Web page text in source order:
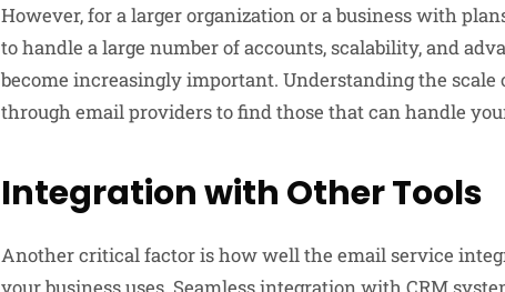
However, for a larger organization or a business with
to handle a large number of accounts, scalability, and
become increasingly important. Understanding the
through email providers to find those that can handle
Integration with Other Tools
Another critical factor is how well the email service
your business uses. Seamless integration with CRM